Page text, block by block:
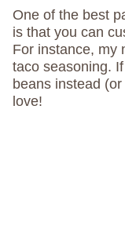
One of the best
is that you can
For instance, my
taco seasoning.
beans instead
love!